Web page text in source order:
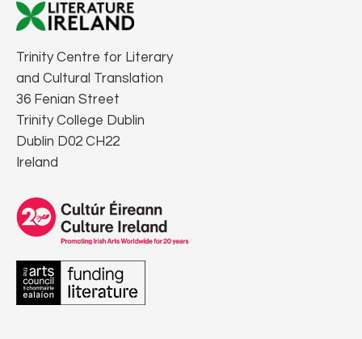
Trinity Centre for Literary
and Cultural Translation
36 Fenian Street
Trinity College Dublin
Dublin D02 CH22
Ireland